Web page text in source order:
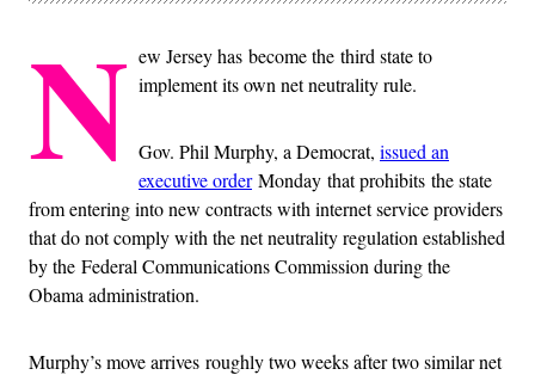
N ew Jersey has become the third state to
implement its own net neutrality rule.
Gov. Phil Murphy, a Democrat, issued an
executive orderMonday that prohibits the state
from entering into new contracts with internet service providers
that do not comply with the net neutrality regulation established
by the Federal Communications Commission during the
Obama administration.
Murphy’s move arrives roughly two weeks after two similar net